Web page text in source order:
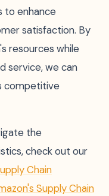
to enhance
satisfaction. By
resources while
service, we can
competitive
the
check out our
Chain
Supply Chain